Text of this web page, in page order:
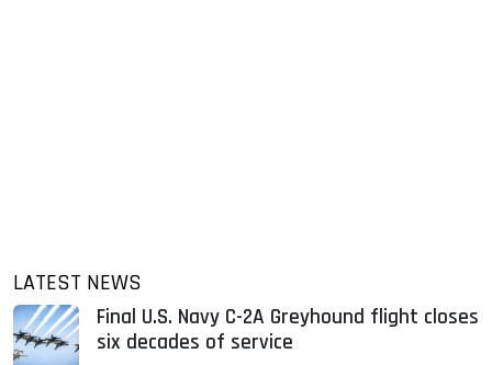
LATEST NEWS
Final U.S. Navy C-2A Greyhound flight closes
six decades of service